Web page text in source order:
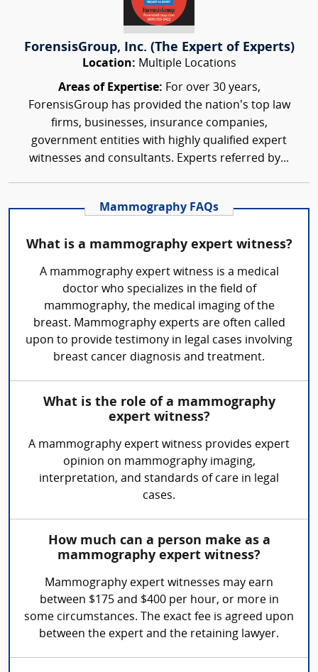
ForensisGroup, Inc. (The Expert of Experts)
Location: Multiple Locations
Areas of Expertise: For over 30 years,
ForensisGroup has provided the nation’s top law
firms, businesses, insurance companies,
government entities with highly qualified expert
witnesses and consultants. Experts referred by...
Mammography FAQs
What is a mammography expert witness?
A mammography expert witness is a medical
doctor who specializes in the field of
mammography, the medical imaging of the
breast. Mammography experts are often called
upon to provide testimony in legal cases involving
breast cancer diagnosis and treatment.
What is the role of a mammography
expert witness?
A mammography expert witness provides expert
opinion on mammography imaging,
interpretation, and standards of care in legal
cases.
How much can a person make as a
mammography expert witness?
Mammography expert witnesses may earn
between $175 and $400 per hour, or more in
some circumstances. The exact fee is agreed upon
between the expert and the retaining lawyer.